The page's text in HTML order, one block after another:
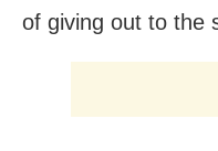
of giving out to the